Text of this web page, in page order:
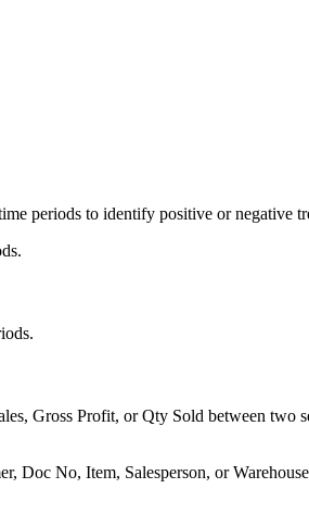
periods to identify positive or negative
Gross Profit, or Qty Sold between two
Doc No, Item, Salesperson, or